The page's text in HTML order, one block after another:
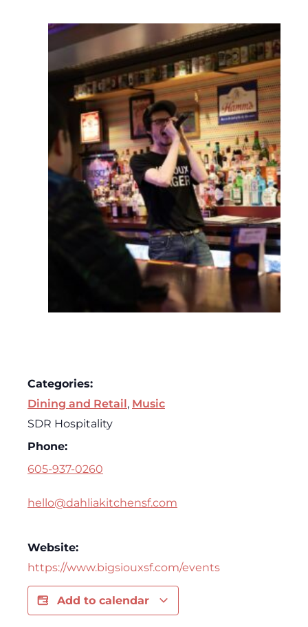
Categories:
Dining and Retail , Music
SDR Hospitality
Phone:
605-937-0260
hello@dahliakitchensf.com
Website:
https://www.bigsiouxsf.com/events
Add to calendar